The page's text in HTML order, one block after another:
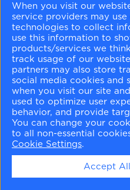
White Rain
708
Heavenly Blue
709
Fort Pierce Green
When you visit our
service providers may
technologies to collect
use this information to
products/services we
track usage of our
partners may also store
social media cookies and
when you visit our site
used to optimize user
behavior, and provide
You can change your
to all non-essential
Cookie Settings.
Accept